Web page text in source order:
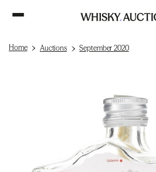
Home Auctions September 2020